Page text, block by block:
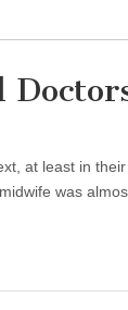
at least in
was